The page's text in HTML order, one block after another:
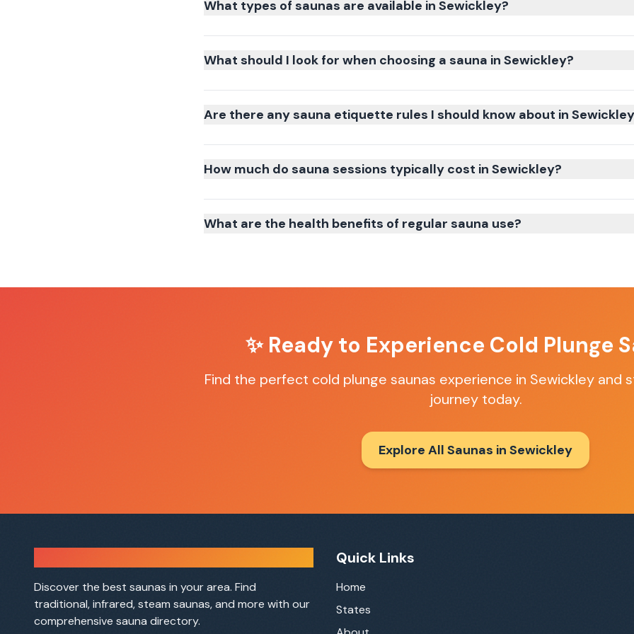
What types of saunas are available in Sewickley?
What should I look for when choosing a sauna in Sewickley?
Are there any sauna etiquette rules I should know about in
How much do sauna sessions typically cost in Sewickley?
What are the health benefits of regular sauna use?
✨ Ready to Experience Cold Plunge
Find the perfect cold plunge saunas experience in Sewickleyand
journey today.
Explore All Saunas in Sewickley
Discover the best saunas in your area. Find
traditional, infrared, steam saunas, and more with our
comprehensive sauna directory.
Quick Links
Home
States